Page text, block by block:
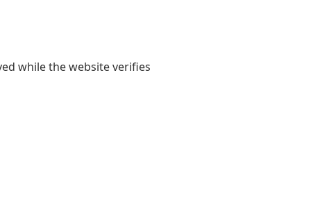
while the website verifies